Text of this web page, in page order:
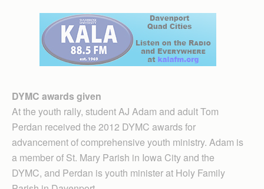
DYMC awards given
At the youth rally, student AJ Adam and adult Tom
Perdan received the 2012 DYMC awards for
advancement of comprehensive youth ministry. Adam is
a member of St. Mary Parish in Iowa City and the
DYMC, and Perdan is youth minister at Holy Family